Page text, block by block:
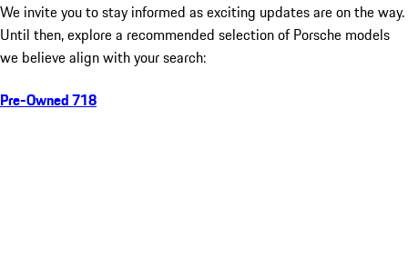
We invite you to stay informed as exciting updates are on the way.
Until then, explore a recommended selection of Porsche models
we believe align with your search:
Pre-Owned 718